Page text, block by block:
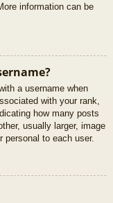
information can be
a username when
with your rank,
how many posts
usually larger, image
personal to each user.